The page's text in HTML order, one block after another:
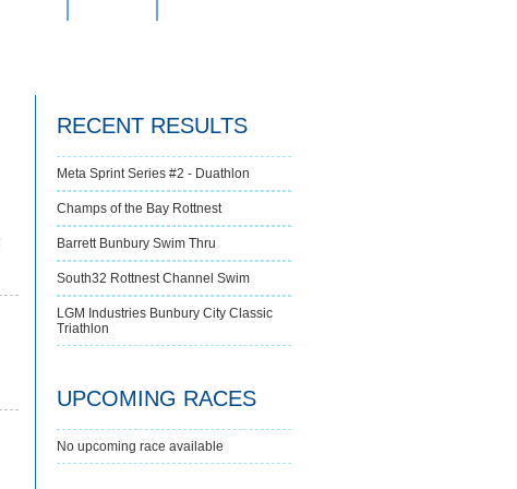
RECENT RESULTS
Meta Sprint Series #2 - Duathlon
Champs of the Bay Rottnest
Barrett Bunbury Swim Thru
South32 Rottnest Channel Swim
LGM Industries Bunbury City Classic
Triathlon
UPCOMING RACES
No upcoming race available